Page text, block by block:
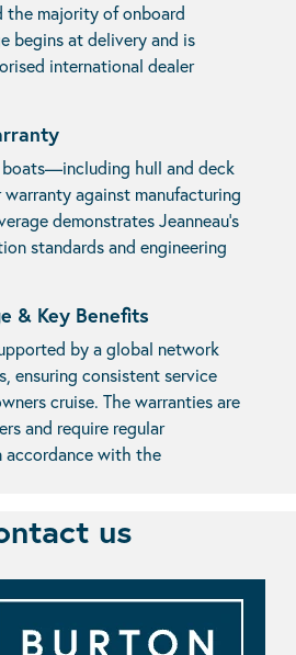
the majority of onboard
begins at delivery and is
international dealer
boats—including hull and deck
against manufacturing
demonstrates Jeanneau’s
standards and engineering
& Key Benefits
by a global network
ensuring consistent service
cruise. The warranties are
and require regular
accordance with the
us